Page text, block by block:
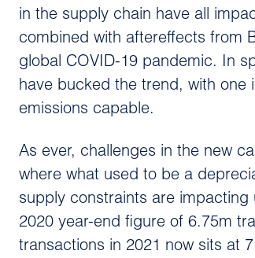
in the supply chain have all
combined with aftereffects from
global COVID-19 pandemic. In
have bucked the trend, with one
emissions capable.
As ever, challenges in the new
where what used to be a
supply constraints are
2020 year-end figure of 6.75m
transactions in 2021 now sits at